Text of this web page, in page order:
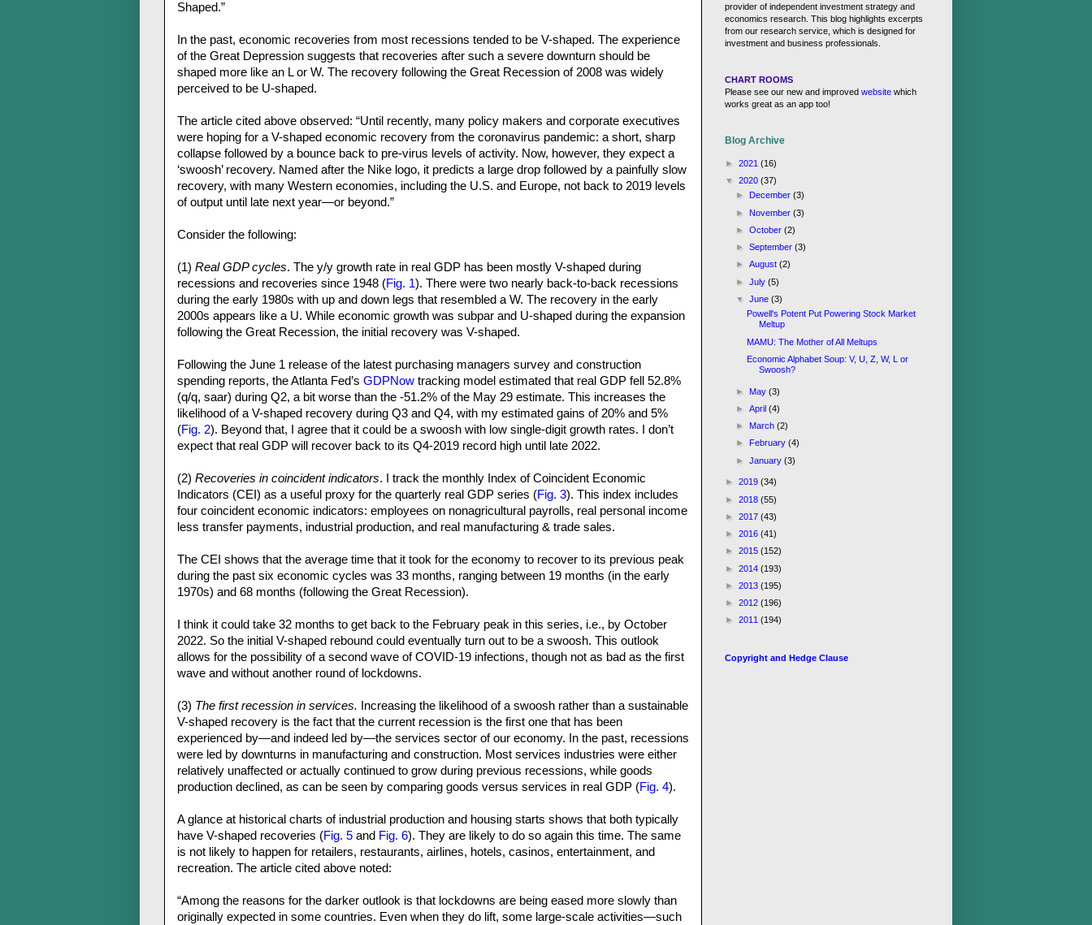
Shaped.”
In the past, economic recoveries from most recessions tended to be V-shaped. The experience
of the Great Depression suggests that recoveries after such a severe downturn should be
shaped more like an L or W. The recovery following the Great Recession of 2008 was widely
perceived to be U-shaped.
The article cited above observed: “Until recently, many policy makers and corporate executives
were hoping for a V-shaped economic recovery from the coronavirus pandemic: a short, sharp
collapse followed by a bounce back to pre-virus levels of activity. Now, however, they expect a
‘swoosh’ recovery. Named after the Nike logo, it predicts a large drop followed by a painfully slow
recovery, with many Western economies, including the U.S. and Europe, not back to 2019 levels
of output until late next year—or beyond.”
Consider the following:
(1) Real GDP cycles. The y/y growth rate in real GDP has been mostly V-shaped during
recessions and recoveries since 1948 (Fig. 1). There were two nearly back-to-back recessions
during the early 1980s with up and down legs that resembled a W. The recovery in the early
2000s appears like a U. While economic growth was subpar and U-shaped during the expansion
following the Great Recession, the initial recovery was V-shaped.
Following the June 1 release of the latest purchasing managers survey and construction
spending reports, the Atlanta Fed’s GDPNow tracking model estimated that real GDP fell 52.8%
(q/q, saar) during Q2, a bit worse than the -51.2% of the May 29 estimate. This increases the
likelihood of a V-shaped recovery during Q3 and Q4, with my estimated gains of 20% and 5%
(Fig. 2). Beyond that, I agree that it could be a swoosh with low single-digit growth rates. I don’t
expect that real GDP will recover back to its Q4-2019 record high until late 2022.
(2) Recoveries in coincident indicators. I track the monthly Index of Coincident Economic
Indicators (CEI) as a useful proxy for the quarterly real GDP series (Fig. 3). This index includes
four coincident economic indicators: employees on nonagricultural payrolls, real personal income
less transfer payments, industrial production, and real manufacturing & trade sales.
The CEI shows that the average time that it took for the economy to recover to its previous peak
during the past six economic cycles was 33 months, ranging between 19 months (in the early
1970s) and 68 months (following the Great Recession).
I think it could take 32 months to get back to the February peak in this series, i.e., by October
2022. So the initial V-shaped rebound could eventually turn out to be a swoosh. This outlook
allows for the possibility of a second wave of COVID-19 infections, though not as bad as the first
wave and without another round of lockdowns.
(3) The first recession in services. Increasing the likelihood of a swoosh rather than a sustainable
V-shaped recovery is the fact that the current recession is the first one that has been
experienced by—and indeed led by—the services sector of our economy. In the past, recessions
were led by downturns in manufacturing and construction. Most services industries were either
relatively unaffected or actually continued to grow during previous recessions, while goods
production declined, as can be seen by comparing goods versus services in real GDP (Fig. 4).
A glance at historical charts of industrial production and housing starts shows that both typically
have V-shaped recoveries (Fig. 5 and Fig. 6). They are likely to do so again this time. The same
is not likely to happen for retailers, restaurants, airlines, hotels, casinos, entertainment, and
recreation. The article cited above noted:
“Among the reasons for the darker outlook is that lockdowns are being eased more slowly than
originally expected in some countries. Even when they do lift, some large-scale activities—such
provider of independent investment strategy and
economics research. This blog highlights excerpts
from our research service, which is designed for
investment and business professionals.
CHART ROOMS
Please see our new and improved website which
works great as an app too!
Blog Archive
► 2021 (16)
▼ 2020 (37)
►
December(3)
► November(3)
►October(2)
►September(3)
►August(2)
►July(5)
▼June(3)
Powell's Potent Put Powering Stock Market
Meltup
MAMU: The Mother of All Meltups
Economic Alphabet Soup: V, U, Z, W, L or
Swoosh?
► May(3)
►April(4)
► March(2)
►
February(4)
►January(3)
► 2019 (34)
► 2018 (55)
► 2017 (43)
► 2016 (41)
► 2015 (152)
► 2014 (193)
► 2013 (195)
► 2012 (196)
► 2011 (194)
Copyright and Hedge Clause